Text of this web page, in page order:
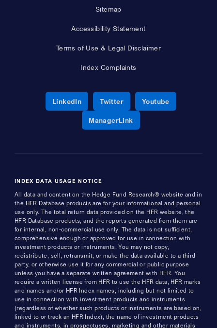
Sitemap
Accessibility Statement
Terms of Use & Legal Disclaimer
Index Complaints
LinkedInOpens a new window
TwitterOpens a new window
YoutubeOpens a new
ManagerLinkOpens a new window
INDEX DATA USAGE NOTICE
All data and content on the Hedge Fund Research® website and in
the HFR Database products are for your informational and personal
use only. The total return data provided on the HFR website, the
HFR Database products, and the reports generated from them are
for internal, non-commercial use only. The data is not sufficient,
comprehensive enough or approved for use in connection with
investment products or instruments. You may not copy,
redistribute, sell, retransmit, or make the data available to a third
party, or otherwise use it for any commercial or public purpose
unless you have a separate written agreement with HFR. You
require a written license from HFR to use the HFR data, HFR marks
and names and/or HFR Index names, including but not limited to
use in connection with investment products and instruments
(regardless of whether such products or instruments are based on,
linked to or track an HFR Index), the name of investment products
and instruments, in prospectuses, marketing and other materials